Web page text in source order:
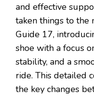
and effective
taken things to the
Guide 17,
shoe with a focus
stability, and a
ride. This detailed
the key changes